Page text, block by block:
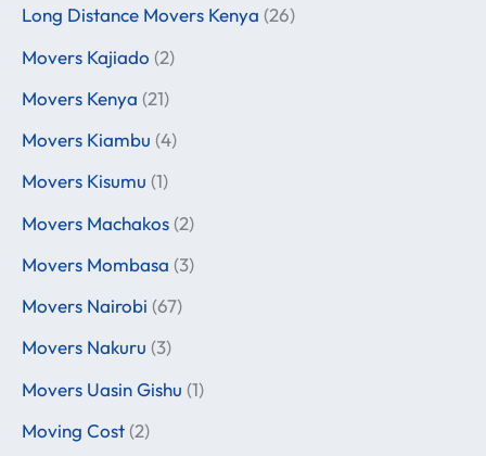
Long Distance Movers Kenya (26)
Movers Kajiado (2)
Movers Kenya (21)
Movers Kiambu (4)
Movers Kisumu (1)
Movers Machakos (2)
Movers Mombasa (3)
Movers Nairobi (67)
Movers Nakuru (3)
Movers Uasin Gishu (1)
Moving Cost (2)